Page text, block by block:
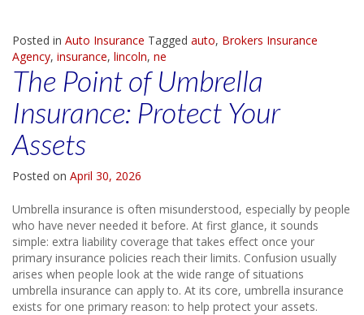
Posted in Auto Insurance Tagged auto, Brokers Insurance
Agency, insurance, lincoln, ne
The Point of Umbrella
Insurance: Protect Your
Assets
Posted on April 30, 2026
Umbrella insurance is often misunderstood, especially by people
who have never needed it before. At first glance, it sounds
simple: extra liability coverage that takes effect once your
primary insurance policies reach their limits. Confusion usually
arises when people look at the wide range of situations
umbrella insurance can apply to. At its core, umbrella insurance
exists for one primary reason: to help protect your assets.